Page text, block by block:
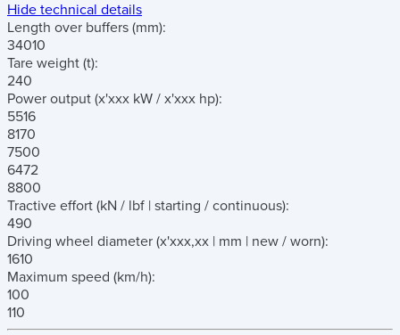
Hide technical details
Length over buffers (mm):
34010
Tare weight (t):
240
Power output (x'xxx kW / x'xxx hp):
5516
8170
7500
6472
8800
Tractive effort (kN / lbf | starting / continuous):
490
Driving wheel diameter (x'xxx,xx | mm | new / worn):
1610
Maximum speed (km/h):
100
110